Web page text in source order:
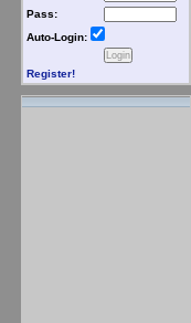
Pass:
Auto-Login:
Register!